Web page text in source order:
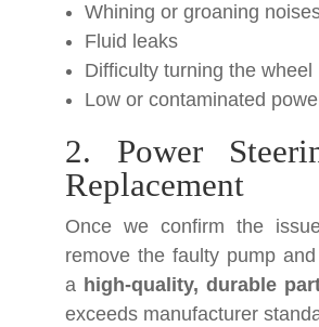
Whining or groaning
Fluid leaks
Difficulty turning the wheel
Low or contaminated
2. Power
Replacement
Once we confirm the
remove the faulty pump
a high-quality, durable
exceeds manufacturer